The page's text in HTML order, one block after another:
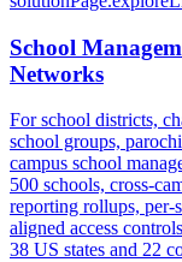
School
Networks
For school districts,
school groups,
campus school
500 schools, cross-
reporting rollups, per-
aligned access
38 US states and 22